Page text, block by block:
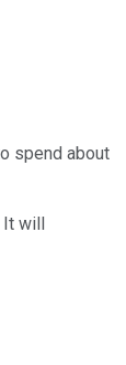
spend about
It will